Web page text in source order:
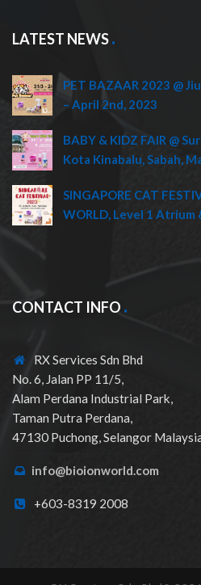
LATEST NEWS
PET BAZAAR 2023 @
– April 2nd, 2023
BABY & KIDZ FAIR @
Kota Kinabalu, Sabah,
SINGAPORE CAT
WORLD, Level 1
CONTACT INFO
RX Services Sdn Bhd
No. 6, Jalan PP 11/5,
Alam Perdana Industrial Park,
Taman Putra Perdana,
47130 Puchong, Selangor
info@bioionworld.com
+603-8319 2008